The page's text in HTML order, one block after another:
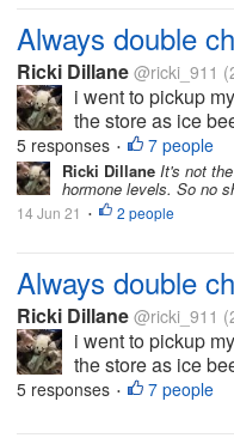
Always double
Ricki Dillane @ricki_911
i went to pickup
the store as ice
5 responses • 7 people
Ricki Dillane It's not
hormone levels. So no
14 Jun 21 • 2 people
Always double
Ricki Dillane @ricki_911
i went to pickup
the store as ice
5 responses • 7 people